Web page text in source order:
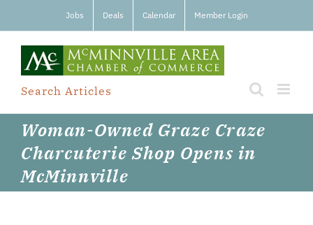
Jobs Deals Calendar Member Login
Search Articles
Woman-Owned Graze Craze
Charcuterie Shop Opens in
McMinnville